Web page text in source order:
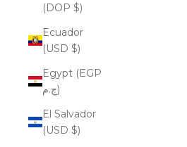
(DOP $)
Ecuador
(USD $)
Egypt (EGP
ج.م)
El Salvador
(USD $)